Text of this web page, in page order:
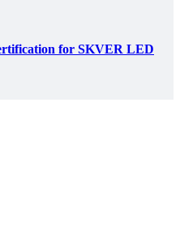
for SKVER LED